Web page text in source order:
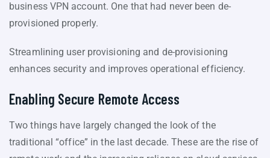
business VPN account. One that had never been de-
provisioned properly.
Streamlining user provisioning and de-provisioning
enhances security and improves operational efficiency.
Enabling Secure Remote Access
Two things have largely changed the look of the
traditional “office” in the last decade. These are the rise of